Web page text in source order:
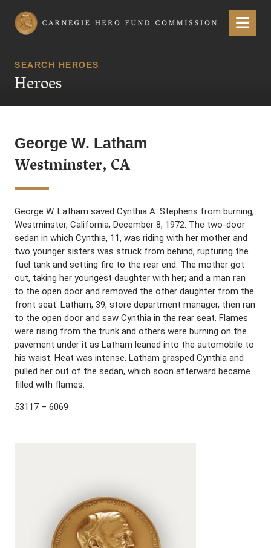
Carnegie Hero Fund Commission Menu
SEARCH HEROES
Heroes
George W. Latham
Westminster, CA
George W. Latham saved Cynthia A. Stephens from burning,
Westminster, California, December 8, 1972. The two-door
sedan in which Cynthia, 11, was riding with her mother and
two younger sisters was struck from behind, rupturing the
fuel tank and setting fire to the rear end. The mother got
out, taking her youngest daughter with her; and a man ran
to the open door and removed the other daughter from the
front seat. Latham, 39, store department manager, then ran
to the open door and saw Cynthia in the rear seat. Flames
were rising from the trunk and others were burning on the
pavement under it as Latham leaned into the automobile to
his waist. Heat was intense. Latham grasped Cynthia and
pulled her out of the sedan, which soon afterward became
filled with flames.
53117 – 6069